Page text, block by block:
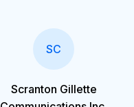
SC
Scranton Gillette